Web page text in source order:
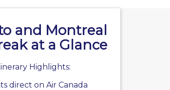
and Montreal
at a Glance
Highlights:
direct on Air Canada